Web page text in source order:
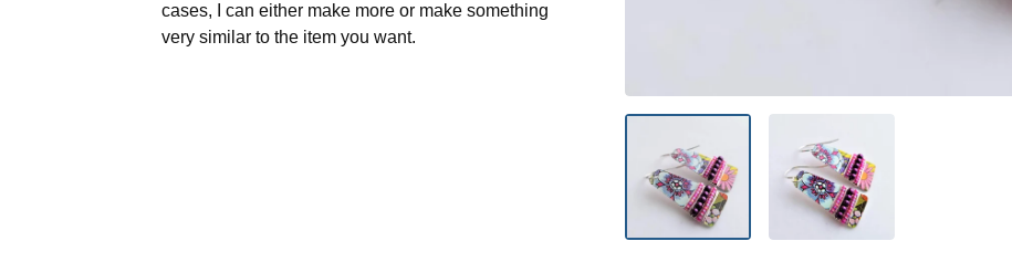
cases, I can either make more or make something
very similar to the item you want.